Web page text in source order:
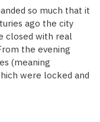
so much that it
ago the city
closed with real
the evening
(meaning
were locked and